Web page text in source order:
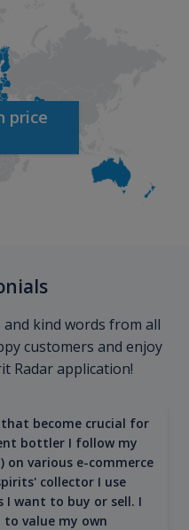
price
kind words from all
customers and enjoy
Radar application!
become crucial for
bottler I follow my
on various e-commerce
collector I use
I want to buy or sell. I
value my own